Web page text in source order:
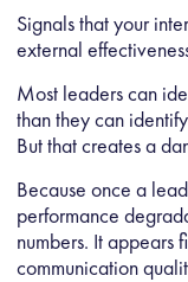
Signals that your
external
Most leaders can
than they can
But that creates a
Because once a
performance
numbers. It appears
communication